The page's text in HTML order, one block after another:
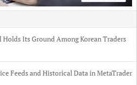
Holds Its Ground Among Korean Traders
Feeds and Historical Data in MetaTrader